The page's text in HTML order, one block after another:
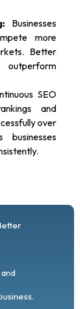
Businesses
more
Better
outperform
SEO
and
over